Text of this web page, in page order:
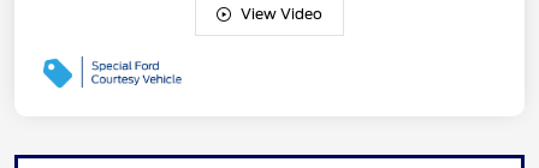
View Video